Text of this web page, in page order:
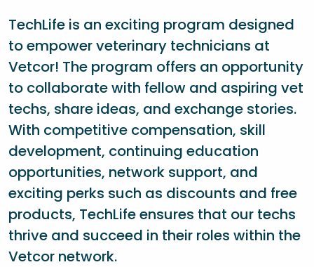
TechLife is an exciting program designed
to empower veterinary technicians at
Vetcor! The program offers an opportunity
to collaborate with fellow and aspiring vet
techs, share ideas, and exchange stories.
With competitive compensation, skill
development, continuing education
opportunities, network support, and
exciting perks such as discounts and free
products, TechLife ensures that our techs
thrive and succeed in their roles within the
Vetcor network.